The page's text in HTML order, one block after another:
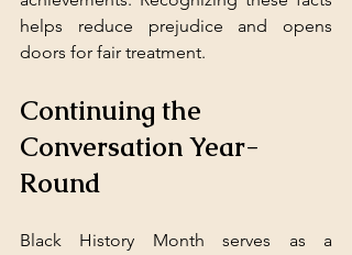
helps reduce prejudice and opens
doors for fair treatment.
Continuing the
Conversation Year-
Round
Black History Month serves as a